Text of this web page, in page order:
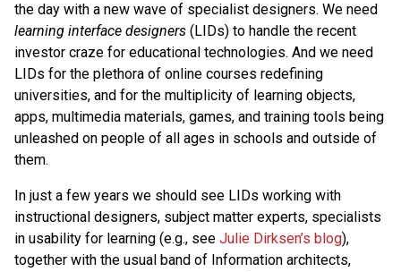
the day with a new wave of specialist designers. We need
learning interface designers (LIDs) to handle the recent
investor craze for educational technologies. And we need
LIDs for the plethora of online courses redefining
universities, and for the multiplicity of learning objects,
apps, multimedia materials, games, and training tools being
unleashed on people of all ages in schools and outside of
them.
In just a few years we should see LIDs working with
instructional designers, subject matter experts, specialists
in usability for learning (e.g., see Julie Dirksen’s blog),
together with the usual band of Information architects,